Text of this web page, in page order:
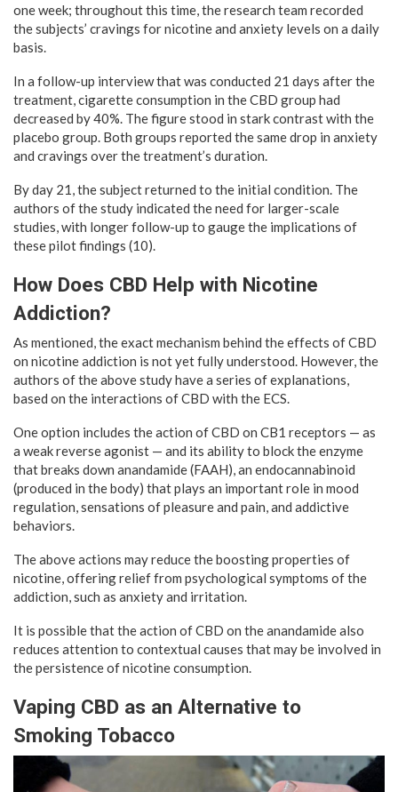
one week; throughout this time, the research team recorded
the subjects’ cravings for nicotine and anxiety levels on a daily
basis.
In a follow-up interview that was conducted 21 days after the
treatment, cigarette consumption in the CBD group had
decreased by 40%. The figure stood in stark contrast with the
placebo group. Both groups reported the same drop in anxiety
and cravings over the treatment’s duration.
By day 21, the subject returned to the initial condition. The
authors of the study indicated the need for larger-scale
studies, with longer follow-up to gauge the implications of
these pilot findings (10).
How Does CBD Help with Nicotine
Addiction?
As mentioned, the exact mechanism behind the effects of CBD
on nicotine addiction is not yet fully understood. However, the
authors of the above study have a series of explanations,
based on the interactions of CBD with the ECS.
One option includes the action of CBD on CB1 receptors — as
a weak reverse agonist — and its ability to block the enzyme
that breaks down anandamide (FAAH), an endocannabinoid
(produced in the body) that plays an important role in mood
regulation, sensations of pleasure and pain, and addictive
behaviors.
The above actions may reduce the boosting properties of
nicotine, offering relief from psychological symptoms of the
addiction, such as anxiety and irritation.
It is possible that the action of CBD on the anandamide also
reduces attention to contextual causes that may be involved in
the persistence of nicotine consumption.
Vaping CBD as an Alternative to
Smoking Tobacco